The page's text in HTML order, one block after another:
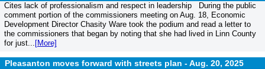
Cites lack of professionalism and respect in leadership During the public
comment portion of the commissioners meeting on Aug. 18, Economic
Development Director Chasity Ware took the podium and read a letter to
the commissioners that began by noting that she had lived in Linn County
for just... [More]
Pleasanton moves forward with streets plan -Aug. 20, 2025